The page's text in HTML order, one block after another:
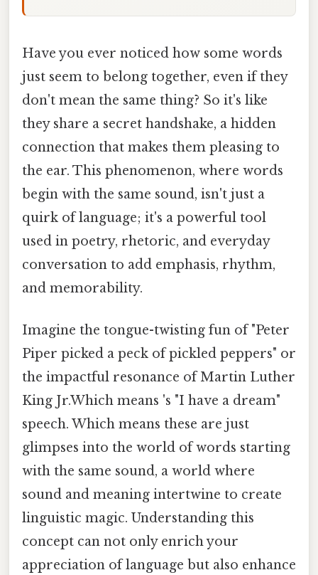
Have you ever noticed how some words
just seem to belong together, even if they
don't mean the same thing? So it's like
they share a secret handshake, a hidden
connection that makes them pleasing to
the ear. This phenomenon, where words
begin with the same sound, isn't just a
quirk of language; it's a powerful tool
used in poetry, rhetoric, and everyday
conversation to add emphasis, rhythm,
and memorability.
Imagine the tongue-twisting fun of "Peter
Piper picked a peck of pickled peppers" or
the impactful resonance of Martin Luther
King Jr.Which means 's "I have a dream"
speech. Which means these are just
glimpses into the world of words starting
with the same sound, a world where
sound and meaning intertwine to create
linguistic magic. Understanding this
concept can not only enrich your
appreciation of language but also enhance